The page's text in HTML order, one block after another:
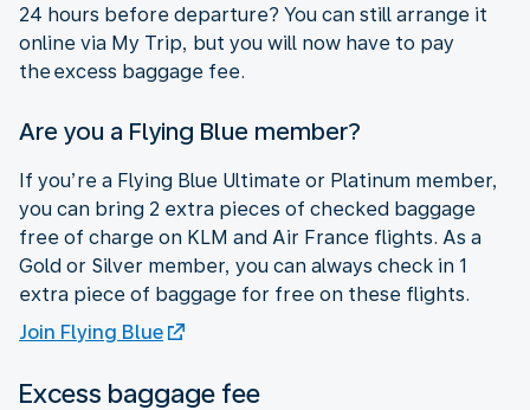
24 hours before departure? You can still arrange it
online via My Trip, but you will now have to pay
the excess baggage fee.
Are you a Flying Blue member?
If you’re a Flying Blue Ultimate or Platinum member,
you can bring 2 extra pieces of checked baggage
free of charge on KLM and Air France flights. As a
Gold or Silver member, you can always check in 1
extra piece of baggage for free on these flights.
Join Flying Blue
Excess baggage fee